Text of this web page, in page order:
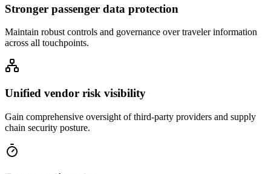
Stronger passenger data protection
Maintain robust controls and governance over traveler information
across all touchpoints.
Unified vendor risk visibility
Gain comprehensive oversight of third-party providers and supply
chain security posture.